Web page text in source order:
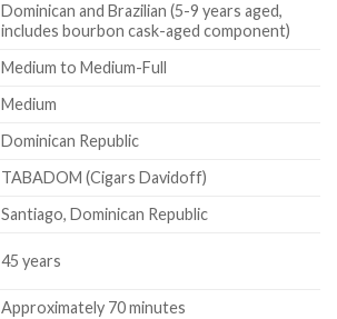
Dominican and Brazilian (5-9 years aged,
includes bourbon cask-aged component)
Medium to Medium-Full
Medium
Dominican Republic
TABADOM (Cigars Davidoff)
Santiago, Dominican Republic
45 years
Approximately 70 minutes